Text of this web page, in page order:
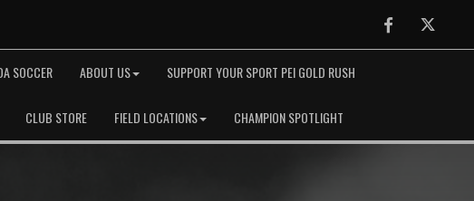
Facebook
SOCCER ABOUT US SUPPORT YOUR SPORT PEI GOLD RUSH
CLUB STORE FIELD LOCATIONS CHAMPION SPOTLIGHT